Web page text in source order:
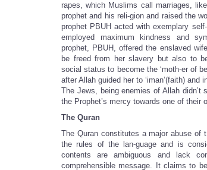
rapes, which Muslims call marriages,
prophet and his reli-gion and raised the
prophet PBUH acted with exemplary
employed maximum kindness and
prophet, PBUH, offered the enslaved
be freed from her slavery but also to
social status to become the ‘moth-er of
after Allah guided her to ‘iman’(faith)
The Jews, being enemies of Allah didn’t
the Prophet’s mercy towards one of their
The Quran
The Quran constitutes a major abuse of
the rules of the lan-guage and is
contents are ambiguous and lack
comprehensible message. It claims to